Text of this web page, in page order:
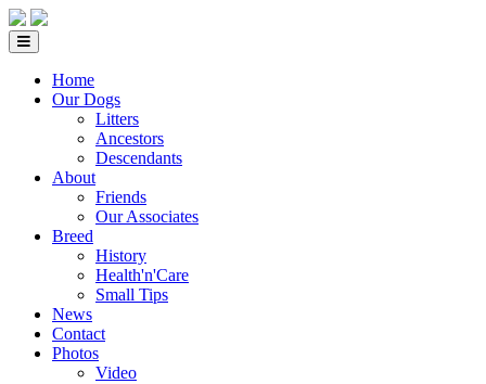
Home
Our Dogs
Litters
Ancestors
Descendants
About
Friends
Our Associates
Breed
History
Health'n'Care
Small Tips
News
Contact
Photos
Video